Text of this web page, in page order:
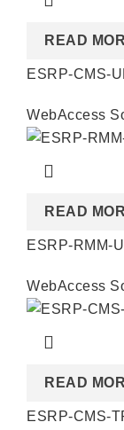
READ
ESRP-CMS-
WebAccess
READ
ESRP-RMM-
WebAccess
READ
ESRP-CMS-